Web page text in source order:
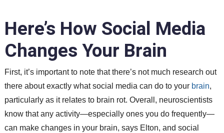
Here’s How Social Media
Changes Your Brain
First, it’s important to note that there’s not much research out
there about exactly what social media can do to your brain,
particularly as it relates to brain rot. Overall, neuroscientists
know that any activity—especially ones you do frequently—
can make changes in your brain, says Elton, and social